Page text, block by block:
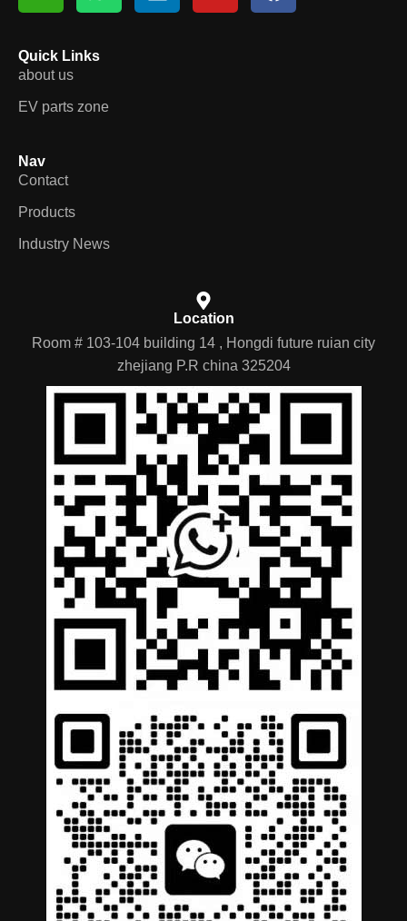
Quick Links
about us
EV parts zone
Nav
Contact
Products
Industry News
Location
Room # 103-104 building 14 , Hongdi future ruian city
zhejiang P.R china 325204